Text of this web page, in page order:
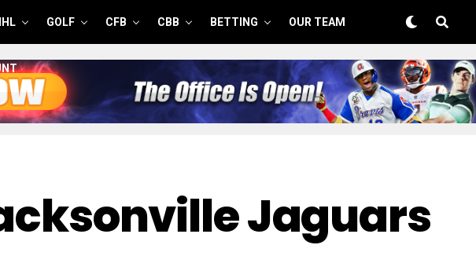
GOLF CFB CBB BETTING OUR TEAM
Jaguars